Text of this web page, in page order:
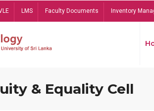
LMS Faculty Documents Inventory
& Equality Cell